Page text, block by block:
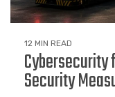
12 MIN READ
Security